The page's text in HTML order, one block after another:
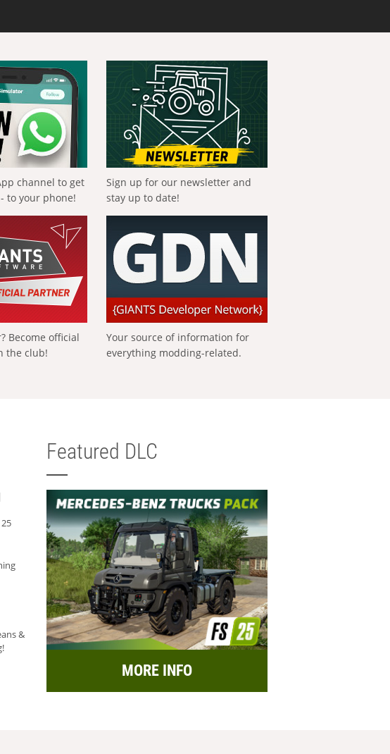
channel to get
to your phone!
Sign up for our newsletter and
stay up to date!
Become official
the club!
Your source of information for
everything modding-related.
&
Featured DLC
MORE INFO